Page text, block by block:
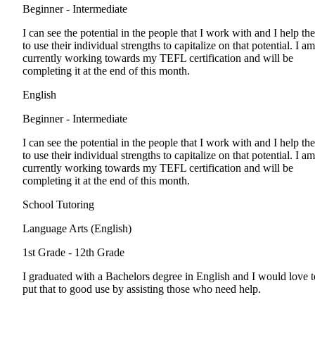
Beginner - Intermediate
I can see the potential in the people that I work with and I help
to use their individual strengths to capitalize on that potential. I am
currently working towards my TEFL certification and will be
completing it at the end of this month.
English
Beginner - Intermediate
I can see the potential in the people that I work with and I help
to use their individual strengths to capitalize on that potential. I am
currently working towards my TEFL certification and will be
completing it at the end of this month.
School Tutoring
Language Arts (English)
1st Grade - 12th Grade
I graduated with a Bachelors degree in English and I would love
put that to good use by assisting those who need help.